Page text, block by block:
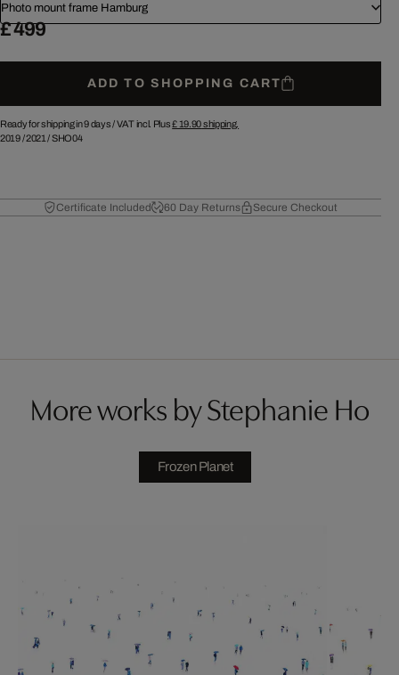
Photo mount frame Hamburg
£ 499
ADD TO SHOPPING CART
Ready for shipping in 9 days /VAT incl. Plus£ 19.90shipping.
2019/2021 /SHO04
Certificate Included 60 Day Returns Secure Checkout
More works by Stephanie Ho
Frozen Planet